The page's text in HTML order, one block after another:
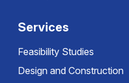
Services
Feasibility Studies
Design and Construction